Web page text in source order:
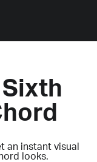
Sixth
an instant visual
looks.